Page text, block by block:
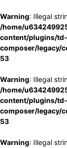
Warning: Illegal
/home/
content/plugins/td-
composer/legacy/
53
Warning: Illegal
/home/
content/plugins/td-
composer/legacy/
53
Warning: Illegal